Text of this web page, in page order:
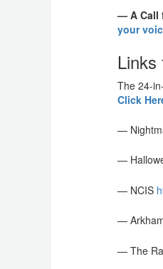
— A Call
your
The 24-
Click
—
—
— NCIS
—
— The